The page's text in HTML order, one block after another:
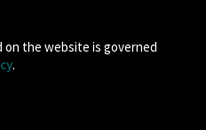
on the website is governed
.